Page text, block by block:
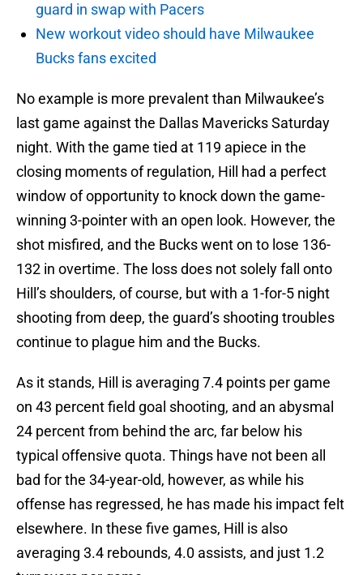
guard in swap with Pacers
New workout video should have Milwaukee
Bucks fans excited
No example is more prevalent than Milwaukee’s
last game against the Dallas Mavericks Saturday
night. With the game tied at 119 apiece in the
closing moments of regulation, Hill had a perfect
window of opportunity to knock down the game-
winning 3-pointer with an open look. However, the
shot misfired, and the Bucks went on to lose 136-
132 in overtime. The loss does not solely fall onto
Hill’s shoulders, of course, but with a 1-for-5 night
shooting from deep, the guard’s shooting troubles
continue to plague him and the Bucks.
As it stands, Hill is averaging 7.4 points per game
on 43 percent field goal shooting, and an abysmal
24 percent from behind the arc, far below his
typical offensive quota. Things have not been all
bad for the 34-year-old, however, as while his
offense has regressed, he has made his impact felt
elsewhere. In these five games, Hill is also
averaging 3.4 rebounds, 4.0 assists, and just 1.2